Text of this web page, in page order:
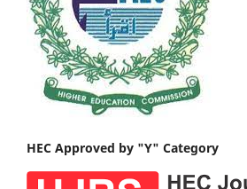
HEC Approved by "Y" Category